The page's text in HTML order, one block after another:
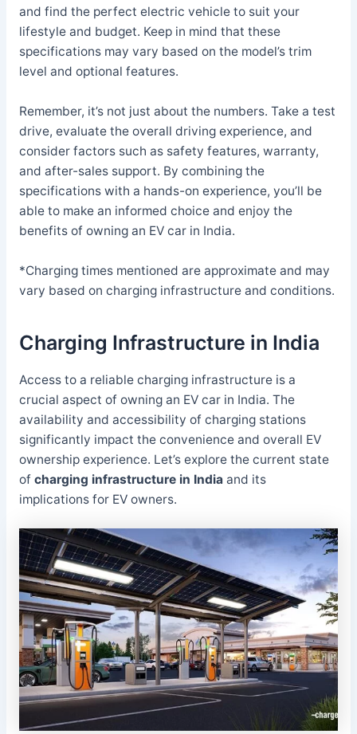
and find the perfect electric vehicle to suit your
lifestyle and budget. Keep in mind that these
specifications may vary based on the model’s trim
level and optional features.
Remember, it’s not just about the numbers. Take a test
drive, evaluate the overall driving experience, and
consider factors such as safety features, warranty,
and after-sales support. By combining the
specifications with a hands-on experience, you’ll be
able to make an informed choice and enjoy the
benefits of owning an EV car in India.
*Charging times mentioned are approximate and may
vary based on charging infrastructure and conditions.
Charging Infrastructure in India
Access to a reliable charging infrastructure is a
crucial aspect of owning an EV car in India. The
availability and accessibility of charging stations
significantly impact the convenience and overall EV
ownership experience. Let’s explore the current state
of charging infrastructure in India and its
implications for EV owners.